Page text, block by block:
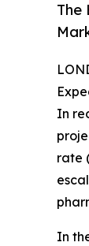
The
In
rate
In